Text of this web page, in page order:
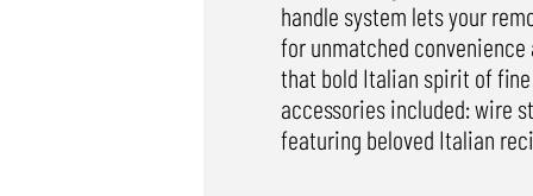
handle system lets your
for unmatched
that bold Italian spirit of
accessories included: wire
featuring beloved Italian